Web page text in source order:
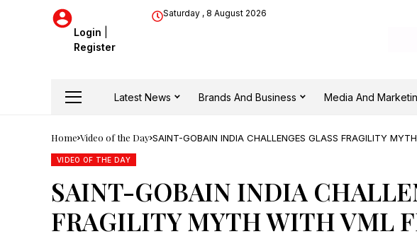
Login
Register
Saturday , 8 August 2026
Latest News Brands And Business Media And
Home Video of the Day SAINT-GOBAIN INDIA CHALLENGES GLASS FRAGILITY
VIDEO OF THE DAY
SAINT-GOBAIN INDIA
FRAGILITY MYTH WITH VML